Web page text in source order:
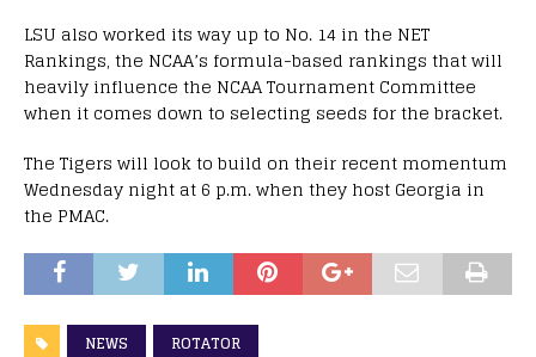
LSU also worked its way up to No. 14 in the NET
Rankings, the NCAA’s formula-based rankings that will
heavily influence the NCAA Tournament Committee
when it comes down to selecting seeds for the bracket.
The Tigers will look to build on their recent momentum
Wednesday night at 6 p.m. when they host Georgia in
the PMAC.
NEWS ROTATOR